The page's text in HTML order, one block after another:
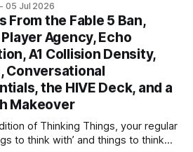
Be Druv At the
meetup, John V
05 Jul 2026
From the Fable 5 Ban,
Agency, Echo
A1 Collision Density,
Conversational
the HIVE Deck, and a
Makeover
of Thinking Things, your regular
to think with’ and things to think